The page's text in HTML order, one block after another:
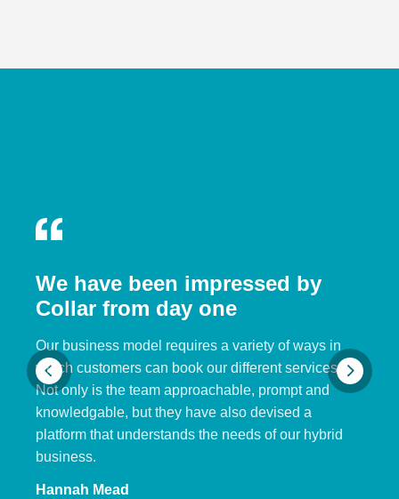
We have been impressed by
Collar from day one
Our business model requires a variety of ways in
which customers can book our different services.
Not only is the team approachable, prompt and
knowledgable, but they have also devised a
platform that understands the needs of our hybrid
business.
Hannah Mead